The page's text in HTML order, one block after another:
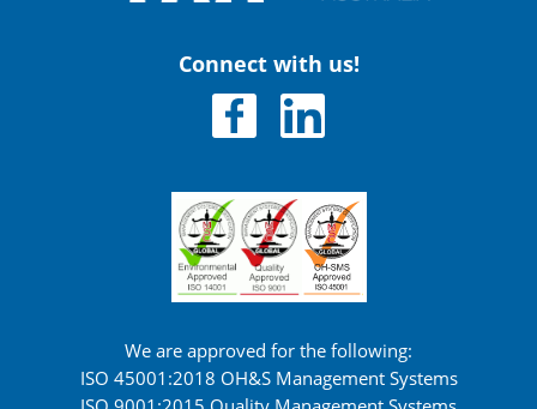
Connect with us!
We are approved for the following:
ISO 45001:2018 OH&S Management Systems